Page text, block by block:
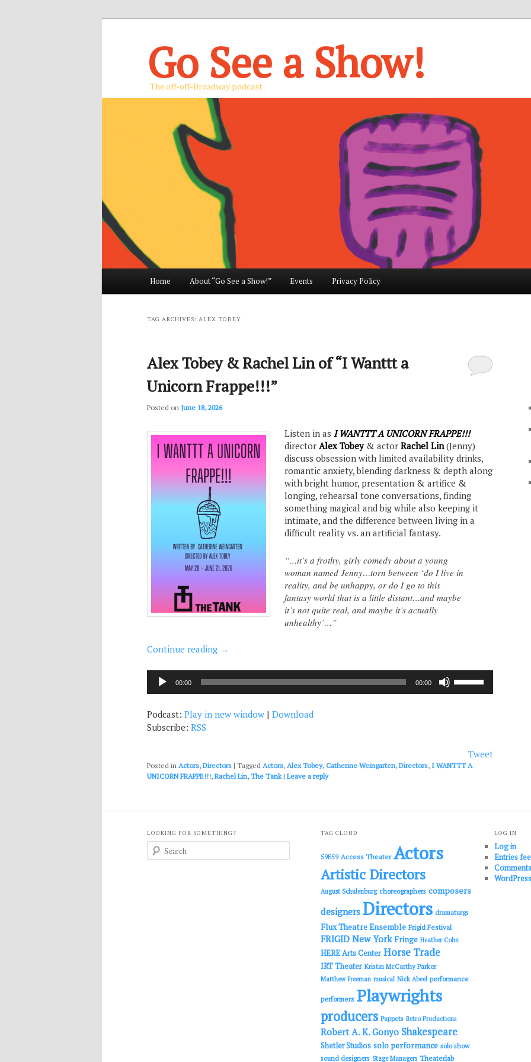
Go See a Show!
The off-off-Broadway podcast
Skip
content
Skip
content
Home About “Go See a Show!” Events Privacy Policy
TAG ARCHIVES: ALEX TOBEY
Alex Tobey & Rachel Lin of “I Wanttt a
Unicorn Frappe!!!”
Posted on June 18, 2026
Listen in asI WANTTT A UNICORN FRAPPE!!!
directorAlex Tobey& actorRachel Lin(Jenny)
discuss obsession with limited availability drinks,
romantic anxiety, blending darkness & depth along
with bright humor, presentation & artifice &
longing, rehearsal tone conversations, finding
something magical and big while also keeping it
intimate, and the difference between living in a
difficult reality vs. an artificial fantasy.
“…it’s a frothy, girly comedy about a young
woman named Jenny…torn between ‘do I live in
reality, and be unhappy, or do I go to this
fantasy world that is a little distant…and maybe
it’s not quite real, and maybe it’s actually
unhealthy’…”
Continue reading →
Audio
Player
00:00 00:00
decrease
Podcast: Play in new window | Download
Subscribe: RSS
Tweet
Posted in Actors, Directors | Tagged Actors, Alex Tobey, Catherine Weingarten, Directors, I WANTTT A
UNICORN FRAPPE!!!, Rachel Lin, The Tank | Leave a reply
LOOKING FOR SOMETHING? TAG CLOUD
59E59 Access Theater Actors
Artistic Directors
August Schulenburg choreographers composers
designers Directors dramaturgs
Flux Theatre Ensemble Frigid Festival
FRIGID New York Fringe Heather Cohn
HERE Arts Center Horse Trade
IRT Theater Kristin McCarthy Parker
Matthew Freeman musical Nick Abeel performance
performers Playwrights
producers Puppets Retro Productions
Robert A. K. Gonyo Shakespeare
Shetler Studios solo performance solo show
sound designers Stage Managers Theaterlab
LOG IN
Log in
Entries